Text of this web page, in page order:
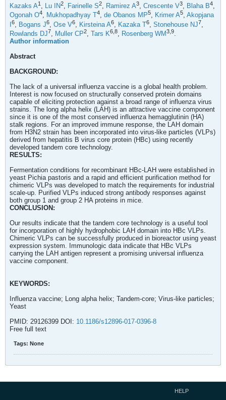
Kazaks A1 , Lu IN2, Farinelle S2, Ramirez A3, Crescente V3, Blaha B4,
Ogonah O4, Mukhopadhyay T4, de Obanos MP5, Krimer A5, Akopjana
6 Bogans J6 Ose V6 Kirsteina A6 Kazaka T6 Stonehouse NJ7
Rowlands DJ7, Muller CP2, Tars K6, 8, Rosenberg WM3, 9.
Author information
Abstract
BACKGROUND:
The lack of a universal influenza vaccine is a global health problem.
Interest is now focused on structurally conserved protein domains
capable of eliciting protection against a broad range of influenza virus
strains. The long alpha helix (LAH) is an attractive vaccine component
since it is one of the most conserved influenza hemagglutinin (HA)
stalk regions. For an improved immune response, the LAH domain
from H3N2 strain has been incorporated into virus-like particles (VLPs)
derived from hepatitis B virus core protein (HBc) using recently
developed tandem core technology.
RESULTS:
Fermentation conditions for recombinant HBc-LAH were established in
yeast Pichia pastoris and a rapid and efficient purification method for
chimeric VLPs was developed to match the requirements for industrial
scale-up. Purified VLPs induced strong antibody responses against
both group 1 and group 2 HA proteins in mice.
CONCLUSION:
Our results indicate that the tandem core technology is a useful tool
for incorporation of highly hydrophobic LAH domain into HBc VLPs.
Chimeric VLPs can be successfully produced in bioreactor using yeast
expression system. Immunologic data indicate that HBc VLPs
carrying the LAH antigen represent a promising universal influenza
vaccine component.
KEYWORDS:
Influenza vaccine; Long alpha helix; Tandem-core; Virus-like particles;
Yeast
PMID: 29126399 DOI: 10.1186/s12896-017-0396-8
Free full text
Tags: None
HELP